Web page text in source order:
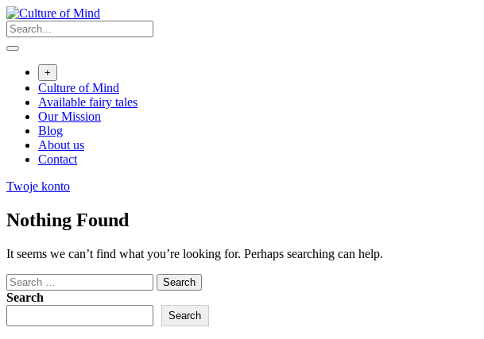
Skip
to
content
+
Culture of Mind
Available fairy tales
Our Mission
Blog
About us
Contact
Twoje konto
Nothing Found
It seems we can’t find what you’re looking for. Perhaps searching can help.
Search
for:
Search
Search